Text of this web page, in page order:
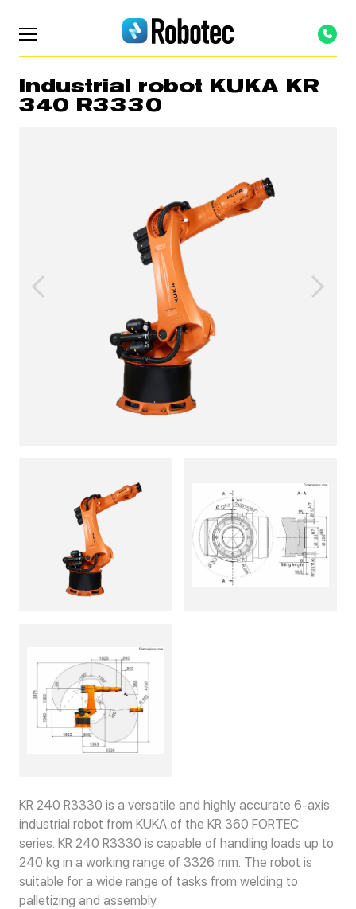
Industrial robot KUKA KR
340 R3330
KR 240 R3330 is a versatile and highly accurate 6-axis
industrial robot from KUKA of the KR 360 FORTEC
series. KR 240 R3330 is capable of handling loads up to
240 kg in a working range of 3326 mm. The robot is
suitable for a wide range of tasks from welding to
palletizing and assembly.